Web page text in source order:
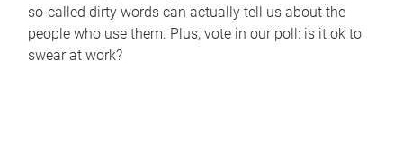
so-called dirty words can actually tell us about the
people who use them. Plus, vote in our poll: is it ok to
swear at work?